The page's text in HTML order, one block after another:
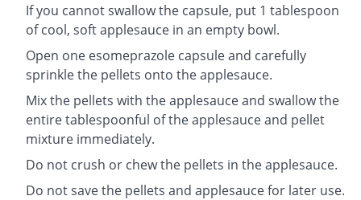
If you cannot swallow the capsule, put 1 tablespoon
of cool, soft applesauce in an empty bowl.
Open one esomeprazole capsule and carefully
sprinkle the pellets onto the applesauce.
Mix the pellets with the applesauce and swallow the
entire tablespoonful of the applesauce and pellet
mixture immediately.
Do not crush or chew the pellets in the applesauce.
Do not save the pellets and applesauce for later use.